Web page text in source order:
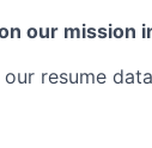
our mission
resume